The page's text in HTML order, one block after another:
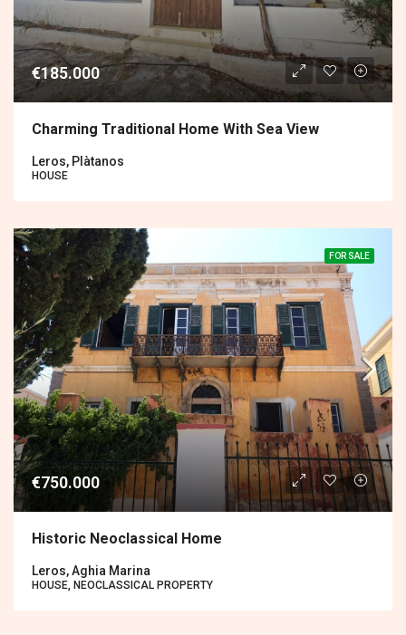
€185.000
Charming Traditional Home With Sea View
Leros, Plàtanos
HOUSE
FOR SALE
€750.000
Historic Neoclassical Home
Leros, Aghia Marina
HOUSE, NEOCLASSICAL PROPERTY